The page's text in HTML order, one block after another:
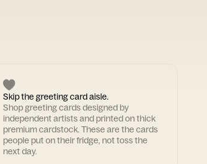
Skip the greeting card aisle.
Shop greeting cards designed by
independent artists and printed on thick
premium cardstock. These are the cards
people put on their fridge, not toss the
next day.